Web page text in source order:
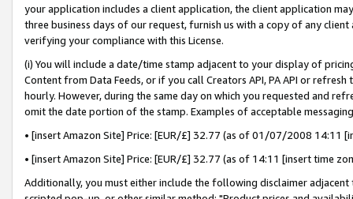
your application includes a client application, the client application
three business days of our request, furnish us with a copy of any
verifying your compliance with this License.
(i) You will include a date/time stamp adjacent to your display of
Content from Data Feeds, or if you call Creators API, PA API or
hourly. However, during the same day on which you requested and
omit the date portion of the stamp. Examples of acceptable
• [insert Amazon Site] Price: [EUR/£] 32.77 (as of 01/07/2008 14:11
• [insert Amazon Site] Price: [EUR/£] 32.77 (as of 14:11 [insert time
Additionally, you must either include the following disclaimer